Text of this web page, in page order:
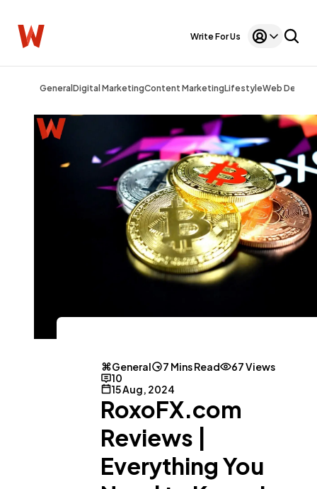
Write For Us
General Digital MarketingContent MarketingLifestyleWeb Design
General 7 Mins Read
67 Views
10
15 Aug, 2024
RoxoFX.com
Reviews |
Everything You